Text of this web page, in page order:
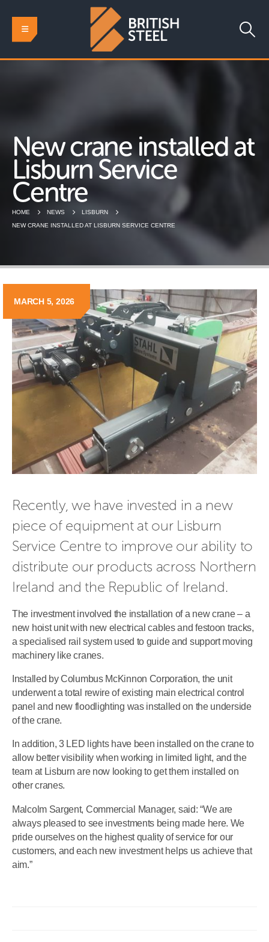
New crane installed at
Lisburn Service
Centre
HOME NEWS
LISBURN
NEW CRANE INSTALLED AT LISBURN SERVICE CENTRE
MARCH 5, 2026
Recently, we have invested in a new
piece of equipment at our Lisburn
Service Centre to improve our ability to
distribute our products across Northern
Ireland and the Republic of Ireland.
The investment involved the installation of a new crane – a
new hoist unit with new electrical cables and festoon tracks,
a specialised rail system used to guide and support moving
machinery like cranes.
Installed by Columbus McKinnon Corporation, the unit
underwent a total rewire of existing main electrical control
panel and new floodlighting was installed on the underside
of the crane.
In addition, 3 LED lights have been installed on the crane to
allow better visibility when working in limited light, and the
team at Lisburn are now looking to get them installed on
other cranes.
Malcolm Sargent, Commercial Manager, said: “We are
always pleased to see investments being made here. We
pride ourselves on the highest quality of service for our
customers, and each new investment helps us achieve that
aim.”